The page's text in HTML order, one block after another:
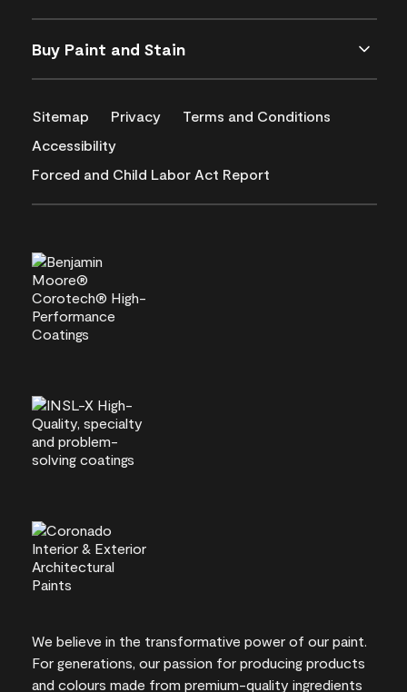
Buy Paint and Stain
Sitemap Privacy
Terms and Conditions
Accessibility
Forced and Child Labor Act Report
We believe in the transformative power of our paint.
For generations, our passion for producing products
and colours made from premium-quality ingredients